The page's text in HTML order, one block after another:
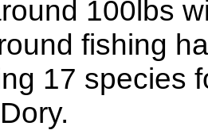
100lbs
fishing
17 species